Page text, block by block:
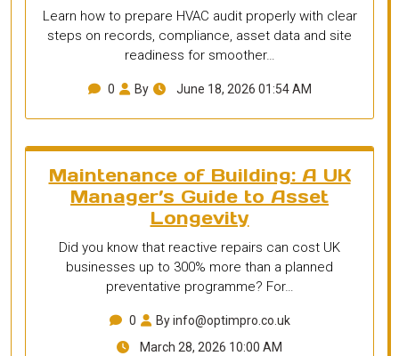
Learn how to prepare HVAC audit properly with clear
steps on records, compliance, asset data and site
readiness for smoother…
0 By June 18, 2026 01:54 AM
Maintenance of Building: A UK
Manager’s Guide to Asset
Longevity
Did you know that reactive repairs can cost UK
businesses up to 300% more than a planned
preventative programme? For…
0
By info@optimpro.co.uk
March 28, 2026 10:00 AM